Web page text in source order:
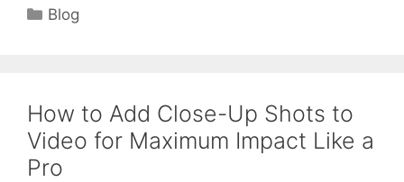
Categories
Blog
How to Add Close-Up Shots to
Video for Maximum Impact Like a
Pro